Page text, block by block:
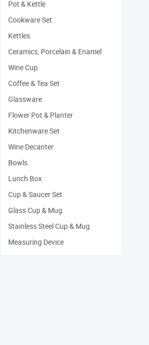
Pot & Kettle
Cookware Set
Kettles
Ceramics, Porcelain & Enamel
Wine Cup
Coffee & Tea Set
Glassware
Flower Pot & Planter
Kitchenware Set
Wine Decanter
Bowls
Lunch Box
Cup & Saucer Set
Glass Cup & Mug
Stainless Steel Cup & Mug
Measuring Device